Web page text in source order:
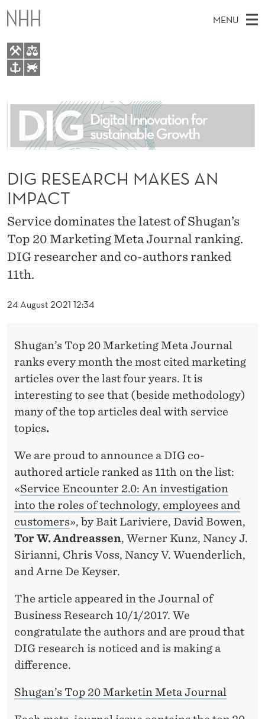
D
G
R
E
R
C
H
M
A
MENU
A
M
E
N
U
E
H
E
B
S
E
About
People
For students
AI report Norway
24 August 2021 12:34
DIG RESEARCH MAKES AN
IMPACT
Service dominates the latest of Shugan’s
Top 20 Marketing Meta Journal ranking.
DIG researcher and co-authors ranked
11th.
Shugan’s Top 20 Marketing Meta Journal
ranks every month the most cited marketing
articles over the last four years. It is
interesting to see that (beside methodology)
many of the top articles deal with service
topics.
We are proud to announce a DIG co-
authored article ranked as 11th on the list:
«Service Encounter 2.0: An investigation
into the roles of technology, employees and
customers», by Bait Lariviere, David Bowen,
Tor W. Andreassen, Werner Kunz, Nancy J.
Sirianni, Chris Voss, Nancy V. Wuenderlich,
and Arne De Keyser.
The article appeared in the Journal of
Business Research 10/1/2017. We
congratulate the authors and are proud that
DIG research is noticed and is making a
difference.
Shugan’s Top 20 Marketin Meta Journal